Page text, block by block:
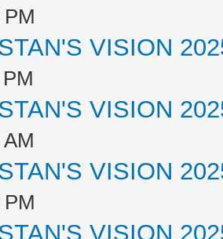
VISION
VISION
VISION
VISION